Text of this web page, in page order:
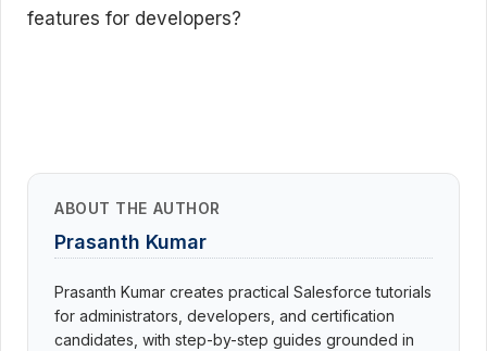
features for developers?
ABOUT THE AUTHOR
Prasanth Kumar
Prasanth Kumar creates practical Salesforce tutorials
for administrators, developers, and certification
candidates, with step-by-step guides grounded in